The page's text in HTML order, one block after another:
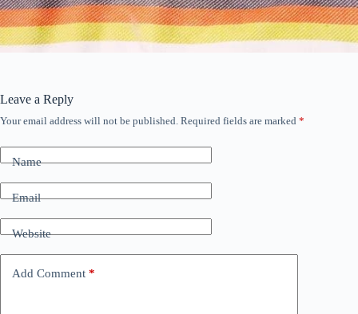
Leave a Reply
Your email address will not be published. Required fields are marked *
Name
Email
Website
Add Comment *